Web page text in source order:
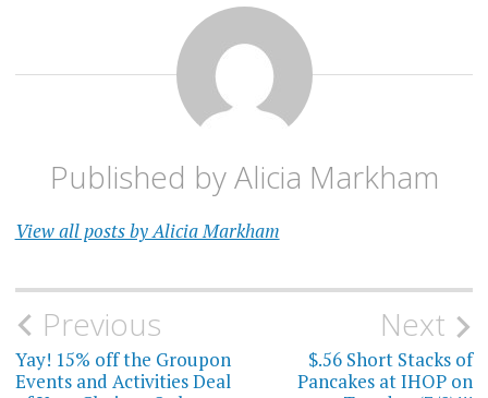
Published byAlicia Markham
View all posts by Alicia Markham
Post
navigation
Previous
Yay! 15% off the Groupon
Events and Activities Deal
Next
$.56 Short Stacks of
Pancakes at IHOP on